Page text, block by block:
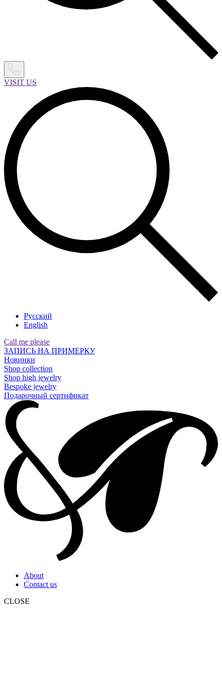
VISIT US
Русский
English
Call me please
ЗАПИСЬ НА ПРИМЕРКУ
Новинки
Shop collection
Shop high jewelry
Bespoke jewelry
Подарочный сертификат
About
Contact us
CLOSE